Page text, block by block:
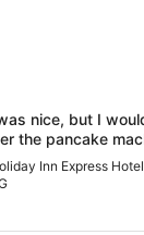
70 by IHG
nice, but I
the pancake
the coffee
individual cup,
during a busy
Inn Express